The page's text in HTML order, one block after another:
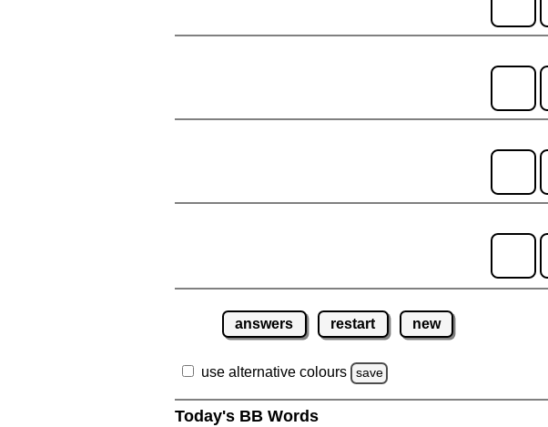
answers restart new
use alternative colours save
Today's BB Words